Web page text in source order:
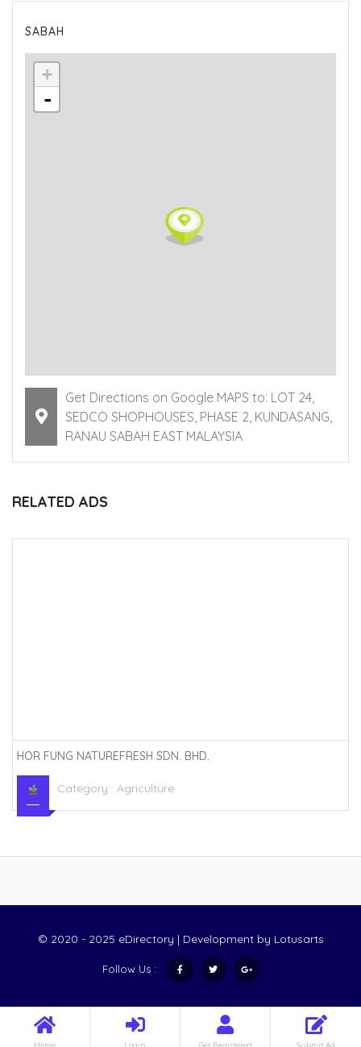
SABAH
+
-
Get Directions on Google MAPS to: LOT 24,
SEDCO SHOPHOUSES, PHASE 2, KUNDASANG,
RANAU SABAH EAST MALAYSIA
RELATED ADS
HOR FUNG NATUREFRESH SDN. BHD.
Category : Agriculture
© 2020 - 2025 eDirectory | Development by Lotusarts
Follow Us :